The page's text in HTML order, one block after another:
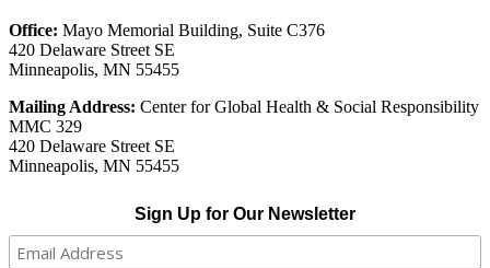
Office: Mayo Memorial Building, Suite C376
420 Delaware Street SE
Minneapolis, MN 55455
Mailing Address: Center for Global Health & Social Responsibility
MMC 329
420 Delaware Street SE
Minneapolis, MN 55455
Sign Up for Our Newsletter